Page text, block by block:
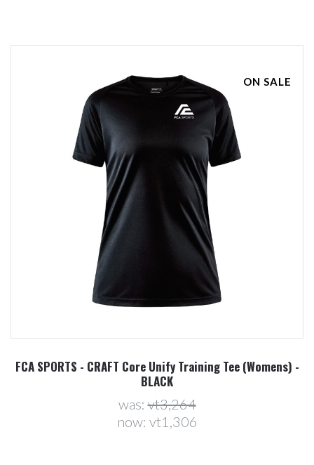
ON SALE
FCA SPORTS - CRAFT Core Unify Training Tee (Womens) -
BLACK
was:vt3,264
now: vt1,306